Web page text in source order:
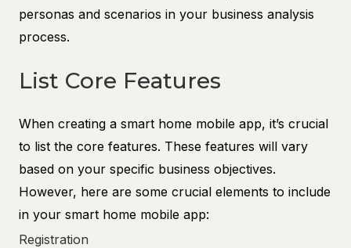
personas and scenarios in your business analysis
process.
List Core Features
When creating a smart home mobile app, it’s crucial
to list the core features. These features will vary
based on your specific business objectives.
However, here are some crucial elements to include
in your smart home mobile app:
Registration